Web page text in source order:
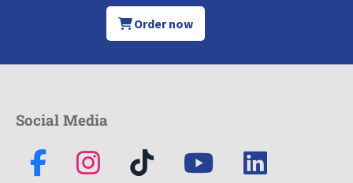
Order now
Social Media